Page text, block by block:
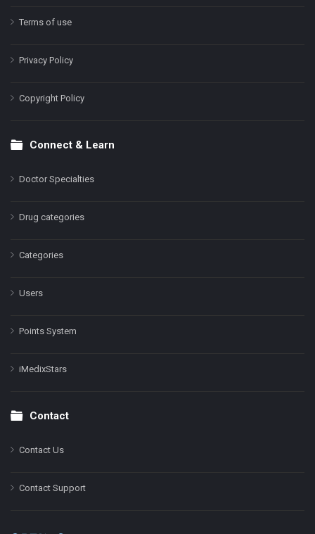
Terms of use
Privacy Policy
Copyright Policy
Connect & Learn
Doctor Specialties
Drug categories
Categories
Users
Points System
iMedixStars
Contact
Contact Us
Contact Support
Facebook
Instagram
LinkedIn
X